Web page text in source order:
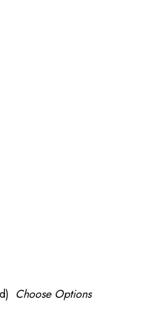
Choose Options